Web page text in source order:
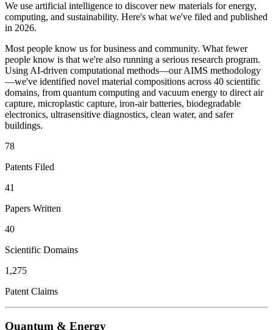
We use artificial intelligence to discover new materials for energy,
computing, and sustainability. Here's what we've filed and published
in 2026.
Most people know us for business and community. What fewer
people know is that we're also running a serious research program.
Using AI-driven computational methods—our AIMS methodology
—we've identified novel material compositions across 40 scientific
domains, from quantum computing and vacuum energy to direct air
capture, microplastic capture, iron-air batteries, biodegradable
electronics, ultrasensitive diagnostics, clean water, and safer
buildings.
78
Patents Filed
41
Papers Written
40
Scientific Domains
1,275
Patent Claims
Quantum & Energy